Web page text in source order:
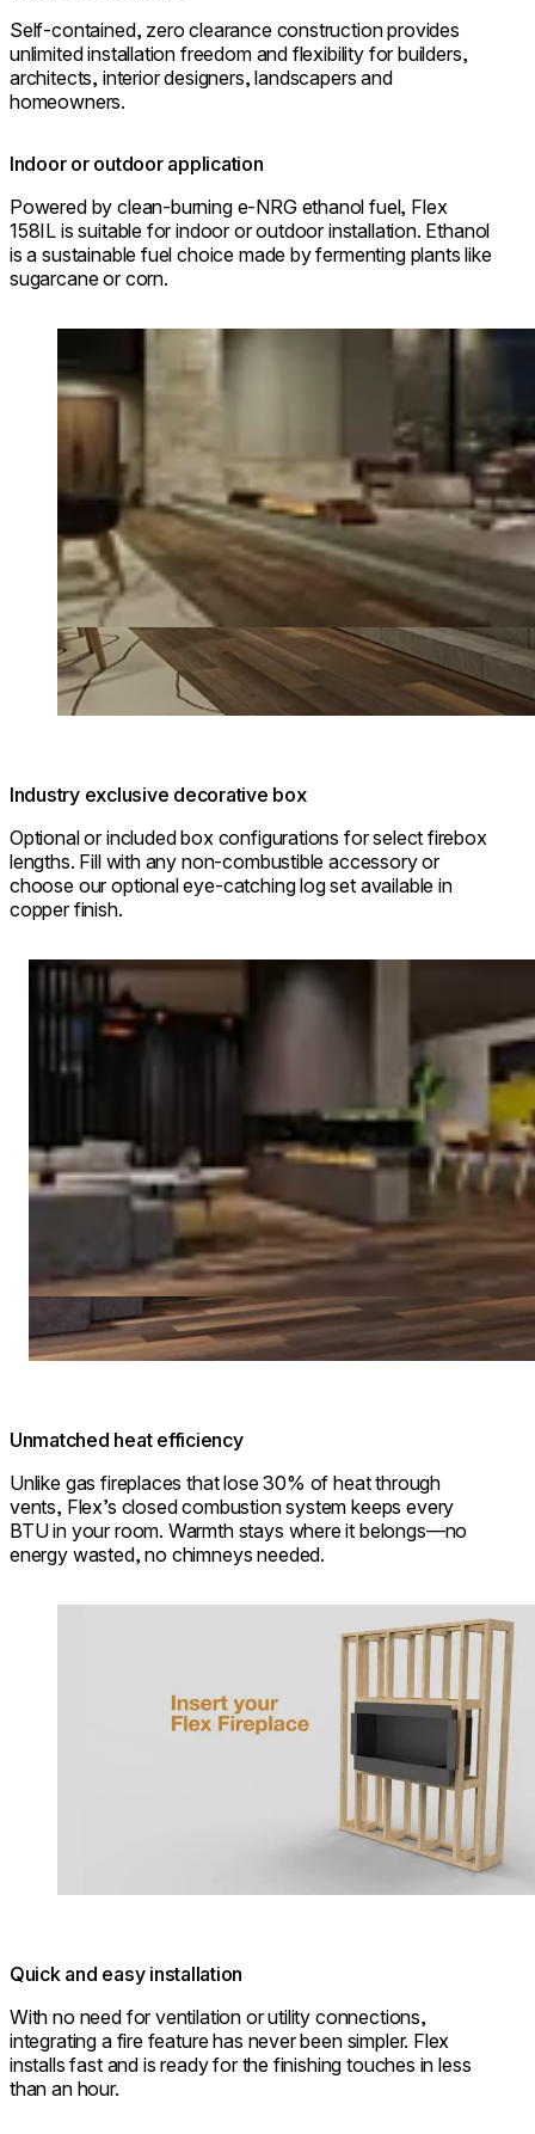
Self-contained, zero clearance construction provides
unlimited installation freedom and flexibility for builders,
architects, interior designers, landscapers and
homeowners.
Indoor or outdoor application
Powered by clean-burning e-NRG ethanol fuel, Flex
158IL is suitable for indoor or outdoor installation. Ethanol
is a sustainable fuel choice made by fermenting plants like
sugarcane or corn.
Loading image...
Industry exclusive decorative box
Optional or included box configurations for select firebox
lengths. Fill with any non-combustible accessory or
choose our optional eye-catching log set available in
copper finish.
Loading image...
Unmatched heat efficiency
Unlike gas fireplaces that lose 30% of heat through
vents, Flex’s closed combustion system keeps every
BTU in your room. Warmth stays where it belongs—no
energy wasted, no chimneys needed.
Quick and easy installation
With no need for ventilation or utility connections,
integrating a fire feature has never been simpler. Flex
installs fast and is ready for the finishing touches in less
than an hour.